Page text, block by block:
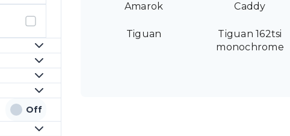
Off
Amarok Caddy
Tiguan
Tiguan 162tsi
monochrome